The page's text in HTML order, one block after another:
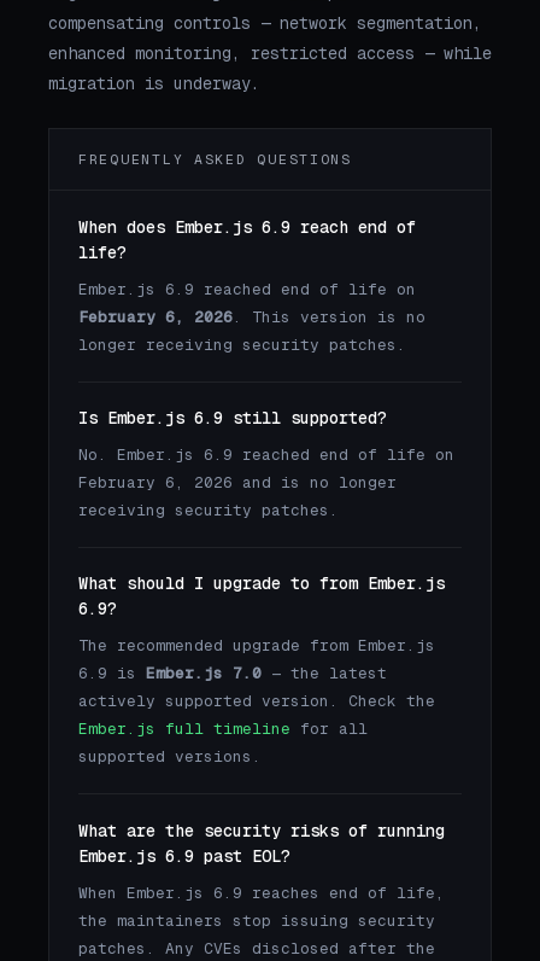
compensating controls — network segmentation,
enhanced monitoring, restricted access — while
migration is underway.
FREQUENTLY ASKED QUESTIONS
When does Ember.js 6.9 reach end of
life?
Ember.js 6.9 reached end of life on
February 6, 2026. This version is no
longer receiving security patches.
Is Ember.js 6.9 still supported?
No. Ember.js 6.9 reached end of life on
February 6, 2026 and is no longer
receiving security patches.
What should I upgrade to from Ember.js
6.9?
The recommended upgrade from Ember.js
6.9 is Ember.js 7.0 — the latest
actively supported version. Check the
Ember.js full timeline for all
supported versions.
What are the security risks of running
Ember.js 6.9 past EOL?
When Ember.js 6.9 reaches end of life,
the maintainers stop issuing security
patches. Any CVEs disclosed after the